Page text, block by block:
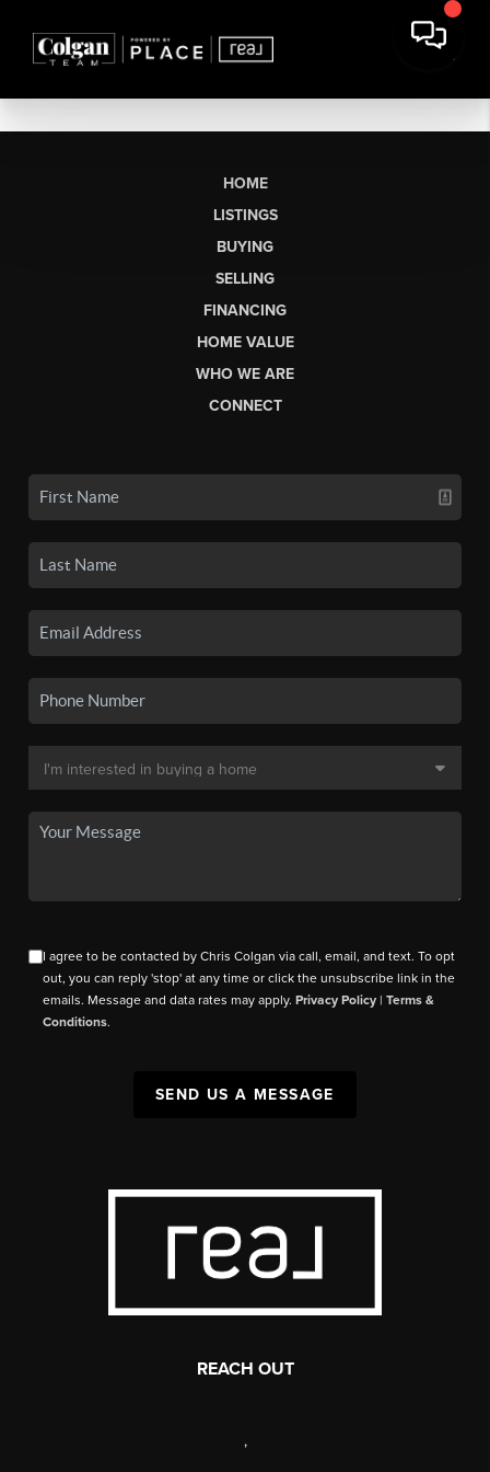
HOME
LISTINGS
BUYING
SELLING
FINANCING
HOME VALUE
WHO WE ARE
CONNECT
I agree to be contacted by Chris Colgan via call, email, and text. To opt
out, you can reply 'stop' at any time or click the unsubscribe link in the
emails. Message and data rates may apply.Privacy Policy |Terms &
Conditions.
SEND US A MESSAGE
REACH OUT
,